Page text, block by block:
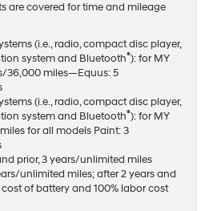
are covered for time and mileage
(i.e., radio, compact disc player,
system and Bluetooth®): for MY
36,000 miles—Equus: 5
(i.e., radio, compact disc player,
system and Bluetooth®): for MY
for all models Paint: 3
prior, 3 years/unlimited miles
unlimited miles; after 2 years and
of battery and 100% labor cost